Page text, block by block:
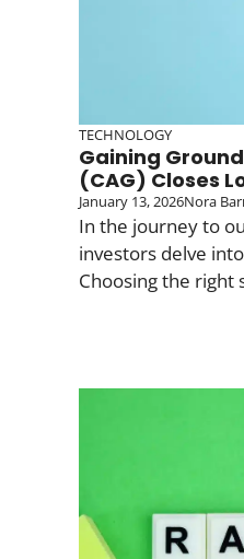
TECHNOLOGY
Gaining
(CAG) Closes
January 13, 2026Nora
In the journey to
investors delve
Choosing the right